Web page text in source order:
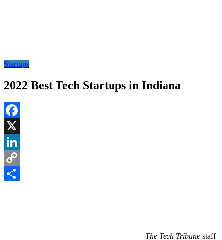
Startups
2022 Best Tech Startups in Indiana
Facebook
X
LinkedIn
Copy
The Tech Tribune staff